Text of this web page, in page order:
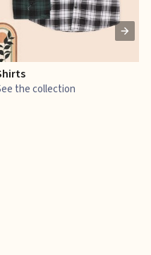
the collection